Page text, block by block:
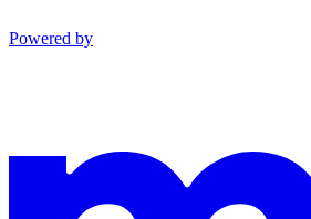
Powered by